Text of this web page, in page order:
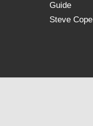
Guide
Steve Cope